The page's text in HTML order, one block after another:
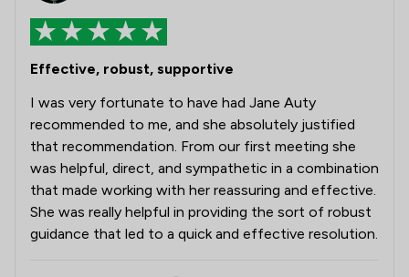
Effective, robust, supportive
I was very fortunate to have had Jane Auty
recommended to me, and she absolutely justified
that recommendation. From our first meeting she
was helpful, direct, and sympathetic in a combination
that made working with her reassuring and effective.
She was really helpful in providing the sort of robust
guidance that led to a quick and effective resolution.